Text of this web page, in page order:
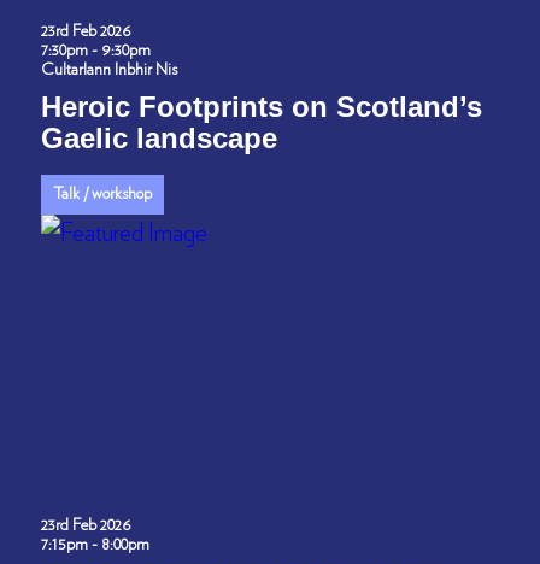
23rd Feb 2026
7:30pm - 9:30pm
Cultarlann Inbhir Nis
Heroic Footprints on Scotland’s
Gaelic landscape
Talk / workshop
23rd Feb 2026
7:15pm - 8:00pm